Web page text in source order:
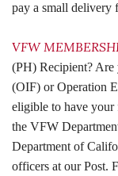
pay a small delivery
VFW
(PH) Recipient? Are
(OIF) or Operation
eligible to have your
the VFW
Department of
officers at our Post.